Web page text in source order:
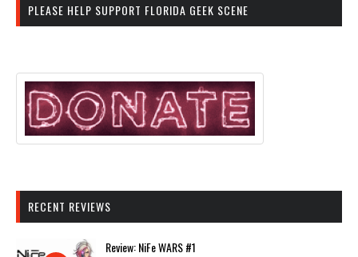
PLEASE HELP SUPPORT FLORIDA GEEK SCENE
RECENT REVIEWS
Review: NiFe WARS #1